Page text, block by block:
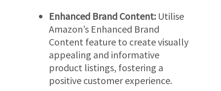
Enhanced Brand Content: Utilise
Amazon’s Enhanced Brand
Content feature to create visually
appealing and informative
product listings, fostering a
positive customer experience.